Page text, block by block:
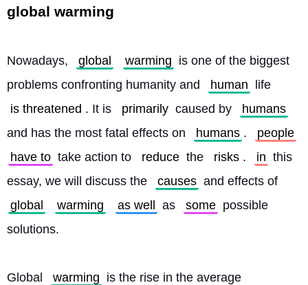
global warming
Nowadays, global warming is one of the biggest
problems confronting humanity and
human
life
is threatened . It is primarily caused by
humans
and has the most fatal effects on
humans .
people
have to take action to reduce the risks . in this
essay, we will discuss the
causes and effects of
global
warming as well as some possible
solutions.
Global warming is the rise in the average